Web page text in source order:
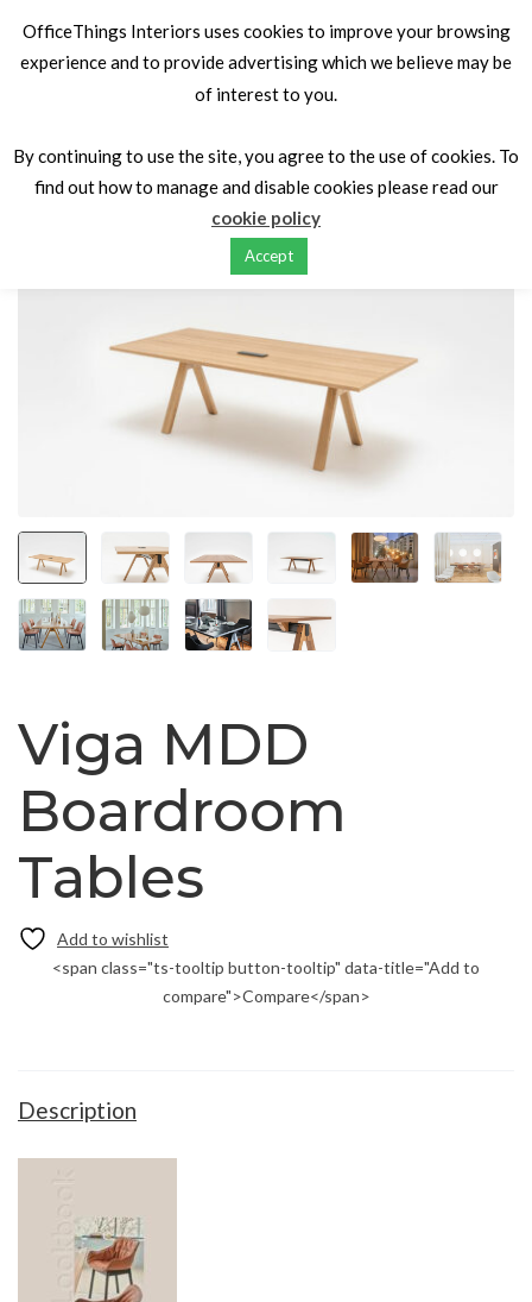
Tables
Viga MDD
Boardroom
Tables
<span class="ts-tooltip button-tooltip" data-title="Add to
compare">Compare</span>
Description
OfficeThings Interiors uses cookies to improve your browsing
experience and to provide advertising which we believe may be
of interest to you.
By continuing to use the site, you agree to the use of cookies. To
find out how to manage and disable cookies please read our
cookie policy
Accept